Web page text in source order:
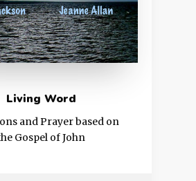
Living Word
and Prayer based on
Gospel of John